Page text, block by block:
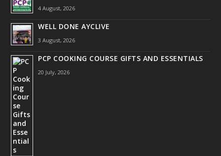
4 August, 2026
WELL DONE AYCLIVE
3 August, 2026
PCP COOKING COURSE GIFTS AND ESSENTIALS
20 July, 2026